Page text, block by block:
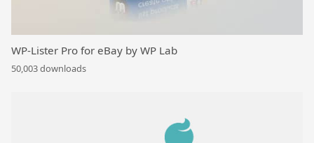
WP-Lister Pro for eBay by WP Lab
50,003 downloads